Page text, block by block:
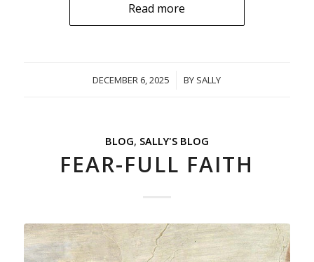
Read more
DECEMBER 6, 2025
/ BY SALLY
BLOG, SALLY'S BLOG
FEAR-FULL FAITH